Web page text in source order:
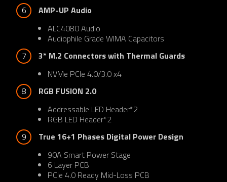
6
AMP-UP Audio
ALC4080 Audio
Audiophile Grade WIMA Capacitors
7
3* M.2 Connectors with Thermal Guards
NVMe PCIe 4.0/3.0 x4
8
RGB FUSION 2.0
Addressable LED Header*2
RGB LED Header*2
9
True 16+1 Phases Digital Power Design
90A Smart Power Stage
6 Layer PCB
PCIe 4.0 Ready Mid-Loss PCB